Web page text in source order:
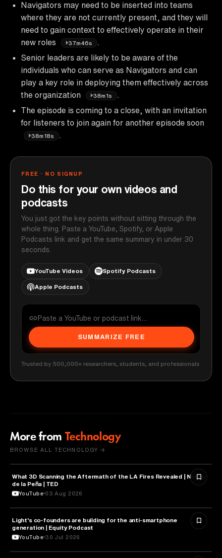
Navigators may need to be inserted into teams
where they are not currently present, and they will
need to gain context to effectively operate in their
new roles
37m46s
Senior leaders are likely to be aware of the
individuals who can serve as Navigators and can
play a key role in deploying them effectively across
the organization
38m1s
The episode is coming to a close, with an invitation
for listeners to join again for another episode soon
38m18s
FREE · NO SIGNUP
Do this for your own videos and
podcasts
You just got the key points without sitting through the
whole thing. Paste a YouTube, Spotify, or Apple
Podcasts link and get the same summary in under 30
seconds.
YouTube Videos Spotify Podcasts
Apple Podcasts
SUMMARIZE FREE
Trusted by 500,000+ researchers, students, and professionals
More from Technology
BROWSE ALL TECHNOLOGY →
TECHNOLOGY
What 3D Scanning the Aftermath of the LA Fires Revealed | Nonny
de la Peña | TED
YouTube 03 Aug 2026
TECHNOLOGY
Light's co-founders are building for the anti-smartphone
generation | Equity Podcast
YouTube 30 Jul 2026